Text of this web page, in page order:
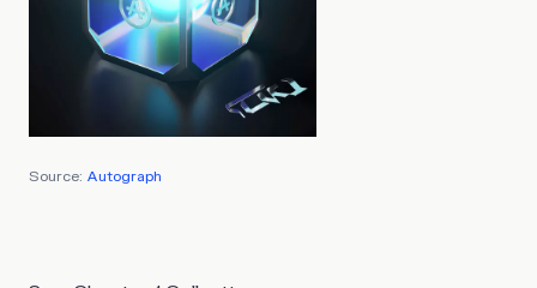
Source: Autograph